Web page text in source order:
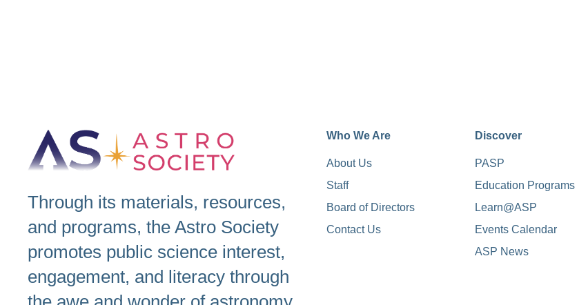
Through its materials, resources,
and programs, the Astro Society
promotes public science interest,
engagement, and literacy through
Who We Are
About Us
Staff
Board of Directors
Contact Us
Discover
PASP
Education Programs
Learn@ASP
Events Calendar
ASP News